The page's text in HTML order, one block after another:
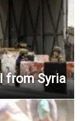
from Syria